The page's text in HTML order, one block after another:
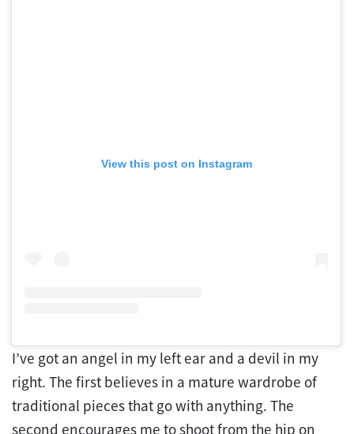
View this post on Instagram
I’ve got an angel in my left ear and a devil in my
right. The first believes in a mature wardrobe of
traditional pieces that go with anything. The
second encourages me to shoot from the hip on